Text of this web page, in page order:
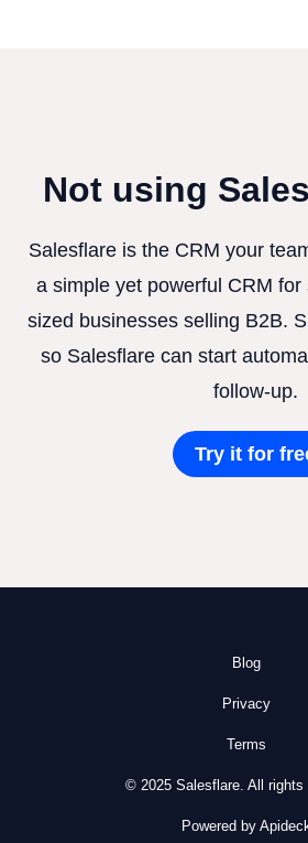
Not using
Salesflare is the CRM your
a simple yet powerful CRM
sized businesses selling B2B.
so Salesflare can start
follow-up.
Try it for
Blog
Privacy
Terms
© 2025 Salesflare. All rights
Powered by